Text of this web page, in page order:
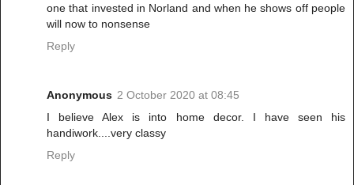
one that invested in Norland and when he shows off people
will now to nonsense
Reply
Anonymous 2 October 2020 at 08:45
I believe Alex is into home decor. I have seen his
handiwork....very classy
Reply